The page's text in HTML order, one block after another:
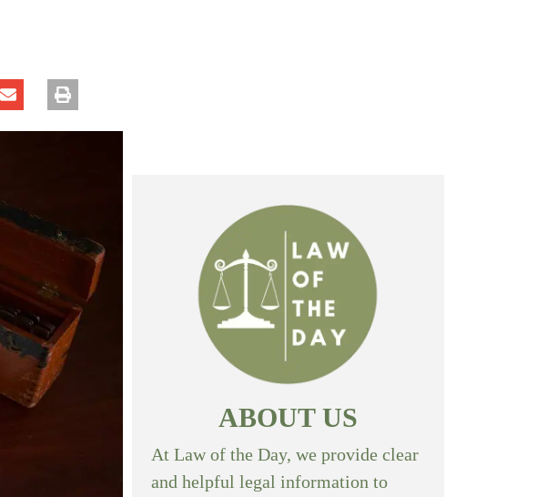
ABOUT US
At Law of the Day, we provide clear
and helpful legal information to